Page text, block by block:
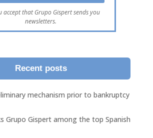
accept that Grupo Gispert sends you
newsletters.
Recent posts
mechanism prior to bankruptcy
Grupo Gispert among the top Spanish